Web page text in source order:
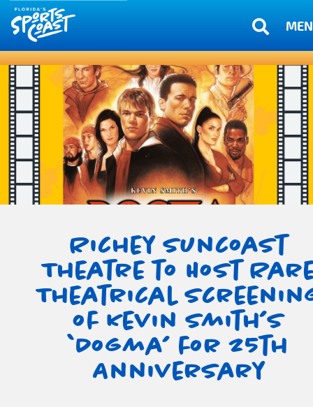
Richey Suncoast
Theatre to Host
Theatrical
of Kevin Smith’s
‘Dogma’ for 25th
Anniversary